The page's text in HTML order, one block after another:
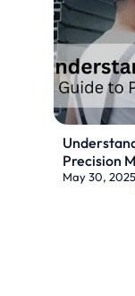
Precision
May 30, 2025